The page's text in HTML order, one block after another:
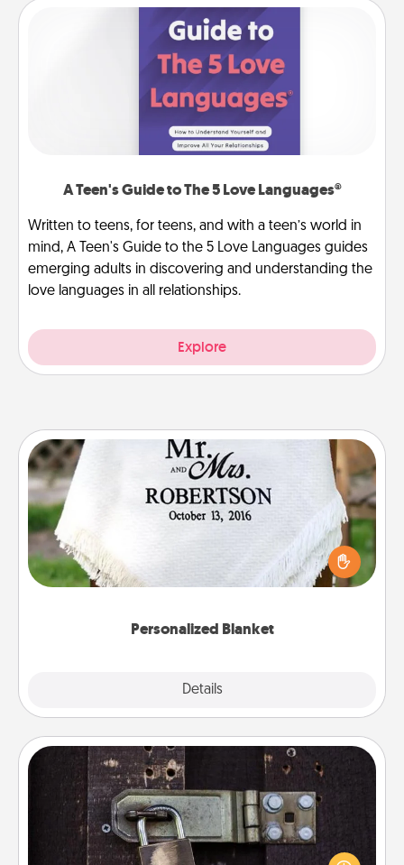
A Teen's Guide to The 5 Love Languages®
Written to teens, for teens, and with a teen’s world in
mind, A Teen's Guide to the 5 Love Languages guides
emerging adults in discovering and understanding the
love languages in all relationships.
Explore
Personalized Blanket
Details
Personalized Blanket
Who wouldn't want a personalized throw blanket
for snuggling on the couch together?
Escape Room
Spend an hour or more working together cleverly